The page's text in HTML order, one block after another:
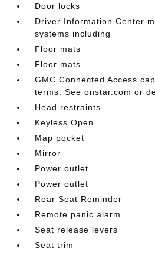
Door locks
Driver Information Center
systems including
Floor mats
Floor mats
GMC Connected Access
terms. See onstar.com or
Head restraints
Keyless Open
Map pocket
Mirror
Power outlet
Power outlet
Rear Seat Reminder
Remote panic alarm
Seat release levers
Seat trim